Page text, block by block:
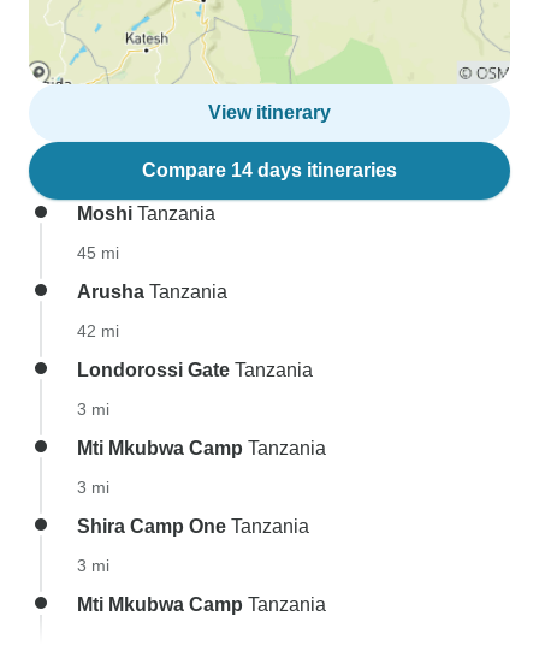
View itinerary
Compare 14 days itineraries
Moshi Tanzania
45 mi
Arusha Tanzania
42 mi
Londorossi Gate Tanzania
3 mi
Mti Mkubwa Camp Tanzania
3 mi
Shira Camp One Tanzania
3 mi
Mti Mkubwa Camp Tanzania